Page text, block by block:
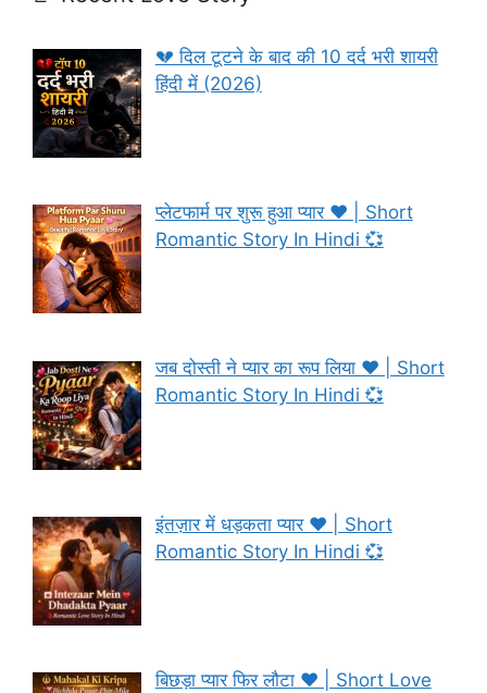
💔 दिल टूटने के बाद की 10 दर्द भरी शायरी
हिंदी में (2026)
प्लेटफार्म पर शुरू हुआ प्यार ❤️ | Short
Romantic Story In Hindi 💞
जब दोस्ती ने प्यार का रूप लिया ❤️ | Short
Romantic Story In Hindi 💞
इंतज़ार में धड़कता प्यार ❤️ | Short
Romantic Story In Hindi 💞
बिछड़ा प्यार फिर लौटा ❤️ | Short Love